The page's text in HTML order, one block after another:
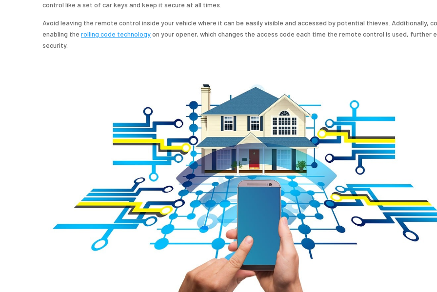
control like a set of car keys and keep it secure at all times.
Avoid leaving the remote control inside your vehicle where it can be easily visible and accessed by potential thieves. Additionally,
enabling the rolling code technologyon your opener, which changes the access code each time the remote control is used, further
security.